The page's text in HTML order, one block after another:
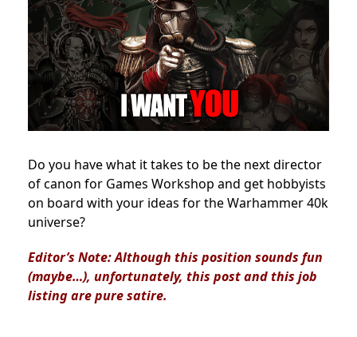
Do you have what it takes to be the next director
of canon for Games Workshop and get hobbyists
on board with your ideas for the Warhammer 40k
universe?
Editor’s Note: Although this position sounds fun
(maybe…), unfortunately, this post and this job
listing are pure satire.